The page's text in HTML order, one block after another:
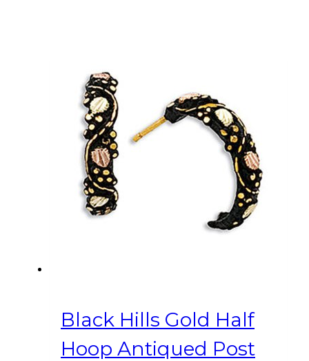
Black Hills Gold Half
Hoop Antiqued Post